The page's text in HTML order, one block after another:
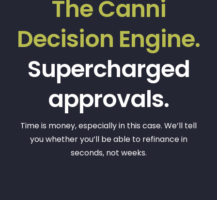
The Canni
Decision Engine.
Supercharged
approvals.
Time is money, especially in this case. We’ll tell
you whether you’ll be able to refinance in
seconds, not weeks.